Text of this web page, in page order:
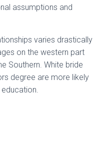
assumptions and
varies drastically
on the western part
Southern. White bride
degree are more likely